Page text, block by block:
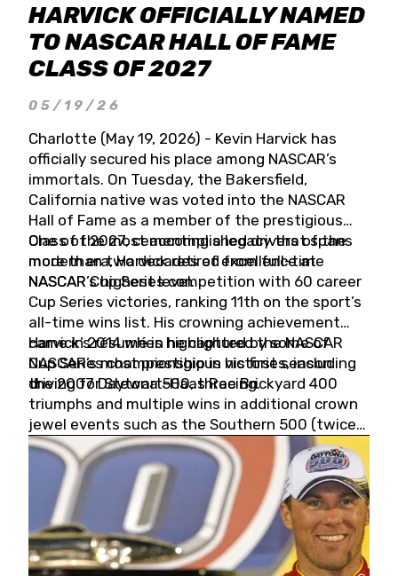
HARVICK OFFICIALLY NAMED
TO NASCAR HALL OF FAME
CLASS OF 2027
05/19/26
Charlotte (May 19, 2026) - Kevin Harvick has
officially secured his place among NASCAR’s
immortals. On Tuesday, the Bakersfield,
California native was voted into the NASCAR
Hall of Fame as a member of the prestigious
Class of 2027, cementing a legacy that spans
more than two decades of excellence at
NASCAR’s highest level.
One of the most accomplished drivers of the
modern era, Harvick retired from full-time
NASCAR Cup Series competition with 60 career
Cup Series victories, ranking 11th on the sport’s
all-time wins list. His crowning achievement
came in 2014 when he captured the NASCAR
Cup Series championship in his first season
driving for Stewart-Haas Racing.
Harvick’s résumé is highlighted by some of
NASCAR’s most prestigious victories, including
the 2007 Daytona 500, three Brickyard 400
triumphs and multiple wins in additional crown
jewel events such as the Southern 500 (twice)
and the Coca-Cola 600 (twice).